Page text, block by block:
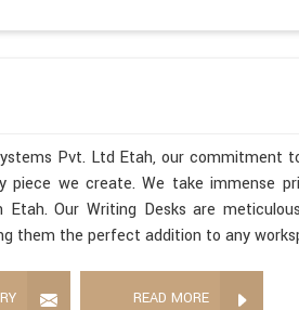
Pvt. Ltd Etah, our commitment
piece we create. We take immense
Etah. Our Writing Desks are
them the perfect addition to any
READ MORE